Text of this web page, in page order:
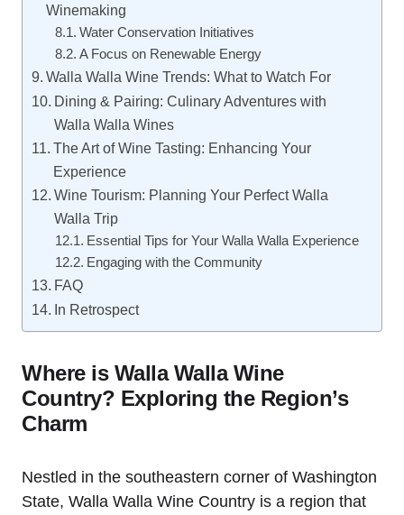
Winemaking
Water Conservation Initiatives
A Focus on Renewable Energy
Walla Walla Wine Trends: What to Watch For
Dining & Pairing: Culinary Adventures with
Walla Walla Wines
The Art of Wine Tasting: Enhancing Your
Experience
Wine Tourism: Planning Your Perfect Walla
Walla Trip
Essential Tips for Your Walla Walla Experience
Engaging with the Community
FAQ
In Retrospect
Where is Walla Walla Wine
Country? Exploring the Region’s
Charm
Nestled in the southeastern corner of Washington
State, Walla Walla Wine Country is a region that